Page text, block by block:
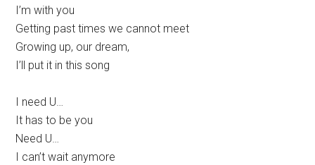
I’m with you
Getting past times we cannot meet
Growing up, our dream,
I’ll put it in this song
I need U…
It has to be you
Need U…
I can’t wait anymore